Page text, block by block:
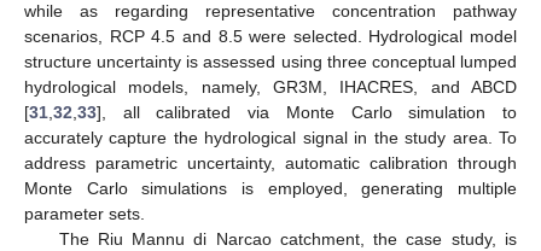
while as regarding representative concentration pathway
scenarios, RCP 4.5 and 8.5 were selected. Hydrological model
structure uncertainty is assessed using three conceptual lumped
hydrological models, namely, GR3M, IHACRES, and ABCD
[31 32 33], all calibrated via Monte Carlo simulation to
accurately capture the hydrological signal in the study area. To
address parametric uncertainty, automatic calibration through
Monte Carlo simulations is employed, generating multiple
parameter sets.
The Riu Mannu di Narcao catchment, the case study, is